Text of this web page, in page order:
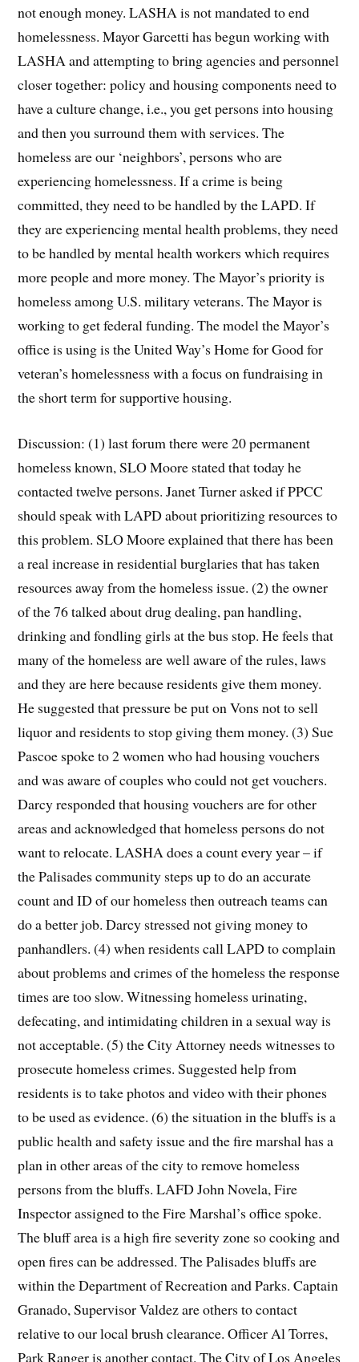
not enough money. LASHA is not mandated to end
homelessness. Mayor Garcetti has begun working with
LASHA and attempting to bring agencies and personnel
closer together: policy and housing components need to
have a culture change, i.e., you get persons into housing
and then you surround them with services. The
homeless are our ‘neighbors’, persons who are
experiencing homelessness. If a crime is being
committed, they need to be handled by the LAPD. If
they are experiencing mental health problems, they need
to be handled by mental health workers which requires
more people and more money. The Mayor’s priority is
homeless among U.S. military veterans. The Mayor is
working to get federal funding. The model the Mayor’s
office is using is the United Way’s Home for Good for
veteran’s homelessness with a focus on fundraising in
the short term for supportive housing.
Discussion: (1) last forum there were 20 permanent
homeless known, SLO Moore stated that today he
contacted twelve persons. Janet Turner asked if PPCC
should speak with LAPD about prioritizing resources to
this problem. SLO Moore explained that there has been
a real increase in residential burglaries that has taken
resources away from the homeless issue. (2) the owner
of the 76 talked about drug dealing, pan handling,
drinking and fondling girls at the bus stop. He feels that
many of the homeless are well aware of the rules, laws
and they are here because residents give them money.
He suggested that pressure be put on Vons not to sell
liquor and residents to stop giving them money. (3) Sue
Pascoe spoke to 2 women who had housing vouchers
and was aware of couples who could not get vouchers.
Darcy responded that housing vouchers are for other
areas and acknowledged that homeless persons do not
want to relocate. LASHA does a count every year – if
the Palisades community steps up to do an accurate
count and ID of our homeless then outreach teams can
do a better job. Darcy stressed not giving money to
panhandlers. (4) when residents call LAPD to complain
about problems and crimes of the homeless the response
times are too slow. Witnessing homeless urinating,
defecating, and intimidating children in a sexual way is
not acceptable. (5) the City Attorney needs witnesses to
prosecute homeless crimes. Suggested help from
residents is to take photos and video with their phones
to be used as evidence. (6) the situation in the bluffs is a
public health and safety issue and the fire marshal has a
plan in other areas of the city to remove homeless
persons from the bluffs. LAFD John Novela, Fire
Inspector assigned to the Fire Marshal’s office spoke.
The bluff area is a high fire severity zone so cooking and
open fires can be addressed. The Palisades bluffs are
within the Department of Recreation and Parks. Captain
Granado, Supervisor Valdez are others to contact
relative to our local brush clearance. Officer Al Torres,
Park Ranger is another contact. The City of Los Angeles